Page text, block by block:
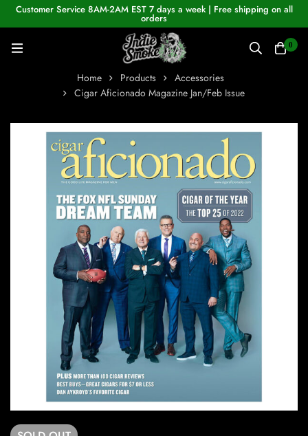
Customer Service 8AM-2AM EST 7 days a week | Free shipping on all
orders
0
Home Products
Accessories
Cigar Aficionado Magazine Jan/Feb Issue